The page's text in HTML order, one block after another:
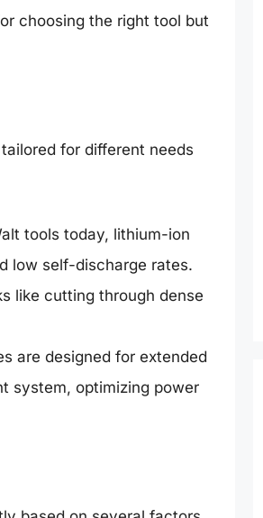
choosing the right tool but
for different needs
tools today, lithium-ion
low self-discharge rates.
like cutting through dense
are designed for extended
system, optimizing power